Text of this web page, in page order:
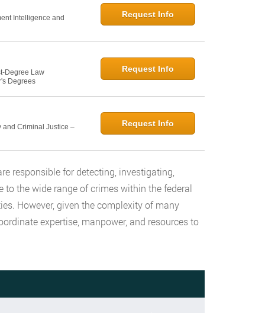
Intelligence and
Request Info
Degree Law
Degrees
Request Info
Criminal Justice –
Request Info
responsible for detecting, investigating,
the wide range of crimes within the federal
However, given the complexity of many
expertise, manpower, and resources to